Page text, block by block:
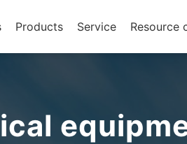
Products Service Resource